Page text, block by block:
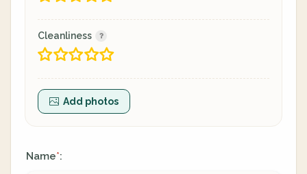
Cleanliness
Add photos
Name*: